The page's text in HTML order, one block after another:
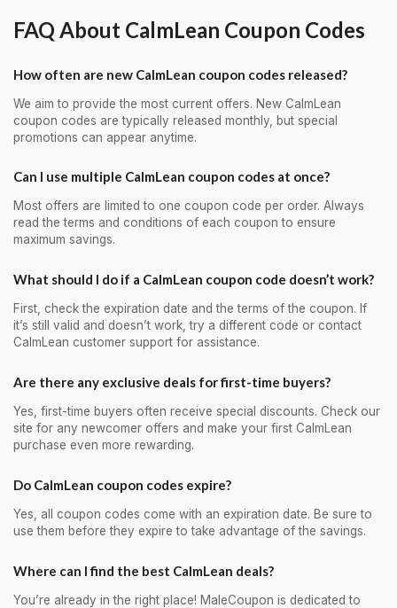
FAQ About CalmLean Coupon Codes
How often are new CalmLean coupon codes released?
We aim to provide the most current offers. New CalmLean
coupon codes are typically released monthly, but special
promotions can appear anytime.
Can I use multiple CalmLean coupon codes at once?
Most offers are limited to one coupon code per order. Always
read the terms and conditions of each coupon to ensure
maximum savings.
What should I do if a CalmLean coupon code doesn’t work?
First, check the expiration date and the terms of the coupon. If
it’s still valid and doesn’t work, try a different code or contact
CalmLean customer support for assistance.
Are there any exclusive deals for first-time buyers?
Yes, first-time buyers often receive special discounts. Check our
site for any newcomer offers and make your first CalmLean
purchase even more rewarding.
Do CalmLean coupon codes expire?
Yes, all coupon codes come with an expiration date. Be sure to
use them before they expire to take advantage of the savings.
Where can I find the best CalmLean deals?
You’re already in the right place! MaleCoupon is dedicated to